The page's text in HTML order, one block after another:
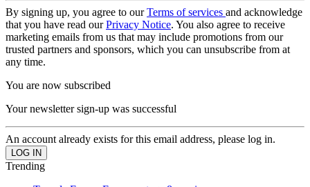
By signing up, you agree to ourTerms of services and acknowledge
that you have read ourPrivacy Notice. You also agree to receive
marketing emails from us that may include promotions from our
trusted partners and sponsors, which you can unsubscribe from at
any time.
You are now subscribed
Your newsletter sign-up was successful
An account already exists for this email address, please log in.
Trending